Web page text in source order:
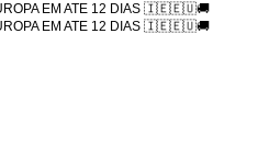
EM ATE 12 DIAS 🇮🇪🇪🇺🚚
EM ATE 12 DIAS 🇮🇪🇪🇺🚚